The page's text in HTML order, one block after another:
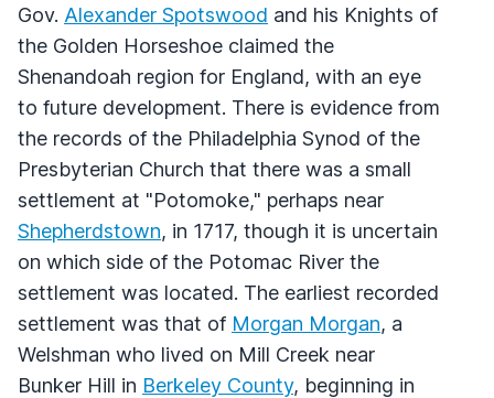
Gov. Alexander Spotswood and his Knights of
the Golden Horseshoe claimed the
Shenandoah region for England, with an eye
to future development. There is evidence from
the records of the Philadelphia Synod of the
Presbyterian Church that there was a small
settlement at "Potomoke," perhaps near
Shepherdstown, in 1717, though it is uncertain
on which side of the Potomac River the
settlement was located. The earliest recorded
settlement was that of Morgan Morgan, a
Welshman who lived on Mill Creek near
Bunker Hill in Berkeley County, beginning in